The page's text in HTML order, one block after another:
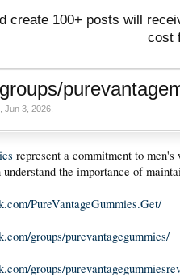
create 100+ posts will
cost
Jun 3, 2026.
represent a commitment to
the importance of
PureVantageGummies.Get/
groups/purevantagegummies/
groups/